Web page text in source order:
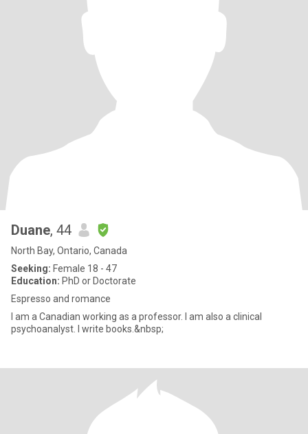
Duane, 44
North Bay, Ontario, Canada
Seeking: Female 18 - 47
Education: PhD or Doctorate
Espresso and romance
I am a Canadian working as a professor. I am also a clinical
psychoanalyst. I write books.&nbsp;